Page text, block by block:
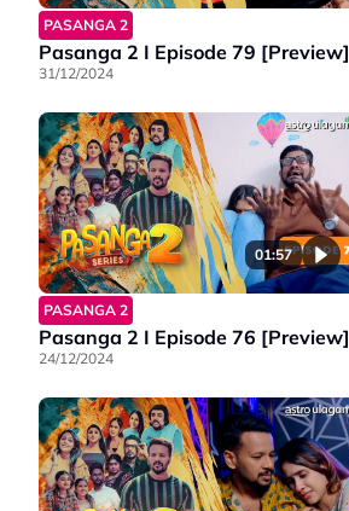
PASANGA 2
Pasanga 2 I Episode 79 [Preview]
31/12/2024
01:57
PASANGA 2
Pasanga 2 I Episode 76 [Preview]
24/12/2024